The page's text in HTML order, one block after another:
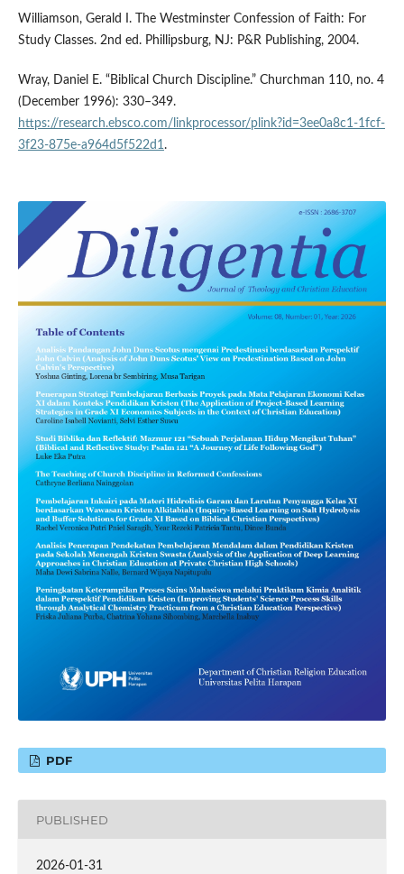
Williamson, Gerald I. The Westminster Confession of Faith: For
Study Classes. 2nd ed. Phillipsburg, NJ: P&R Publishing, 2004.
Wray, Daniel E. “Biblical Church Discipline.” Churchman 110, no. 4
(December 1996): 330–349.
https://research.ebsco.com/linkprocessor/plink?id=3ee0a8c1-1fcf-
3f23-875e-a964d5f522d1 .
PDF
PUBLISHED
2026-01-31